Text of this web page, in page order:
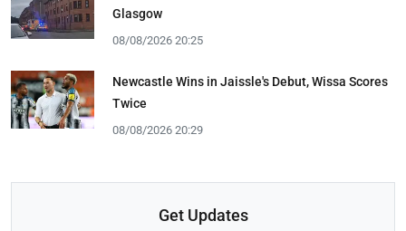
Glasgow
08/08/2026 20:25
Newcastle Wins in Jaissle's Debut, Wissa Scores
Twice
08/08/2026 20:29
Get Updates